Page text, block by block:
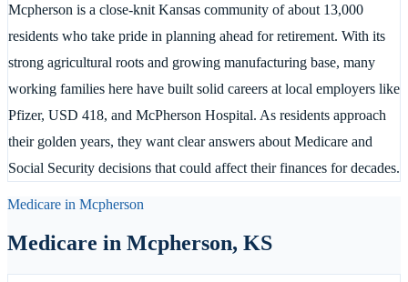
Mcpherson is a close-knit Kansas community of about 13,000
residents who take pride in planning ahead for retirement. With its
strong agricultural roots and growing manufacturing base, many
working families here have built solid careers at local employers like
Pfizer, USD 418, and McPherson Hospital. As residents approach
their golden years, they want clear answers about Medicare and
Social Security decisions that could affect their finances for decades.
Medicare in Mcpherson
Medicare in Mcpherson, KS